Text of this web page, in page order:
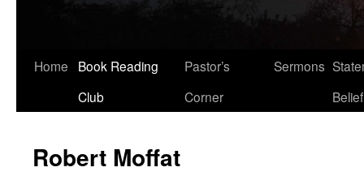
Home
Book Reading
Club
Pastor’s
Corner
Sermons
Belief
Robert Moffat